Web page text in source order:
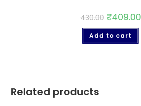
430.00 ₹409.00
Add to cart
Related products